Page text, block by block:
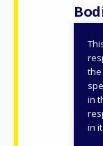
in
in